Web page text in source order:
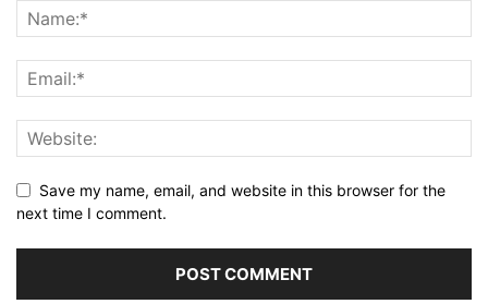
Save my name, email, and website in this browser for the
next time I comment.